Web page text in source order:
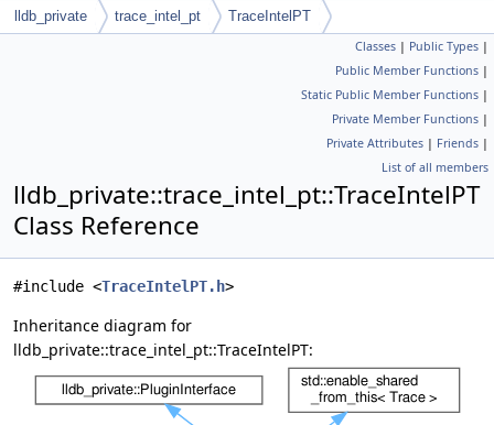
lldb_private trace_intel_pt TraceIntelPT
Classes | Public Types |
Public Member Functions |
Static Public Member Functions |
Private Member Functions |
Private Attributes | Friends |
List of all members
lldb_private::trace_intel_pt::TraceIntelPT
Class Reference
#include <TraceIntelPT.h>
Inheritance diagram for
lldb_private::trace_intel_pt::TraceIntelPT: